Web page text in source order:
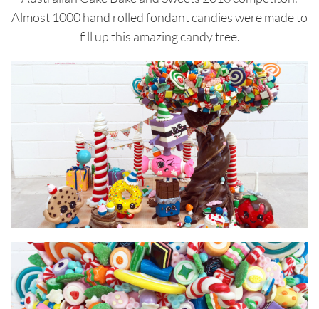
Almost 1000 hand rolled fondant candies were made to
fill up this amazing candy tree.